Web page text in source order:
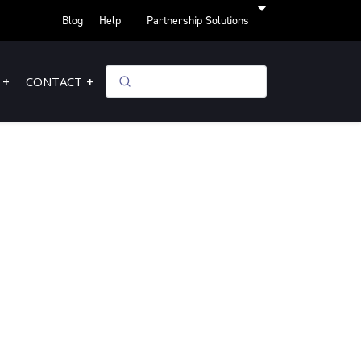
Blog Help Partnership Solutions
CONTACT